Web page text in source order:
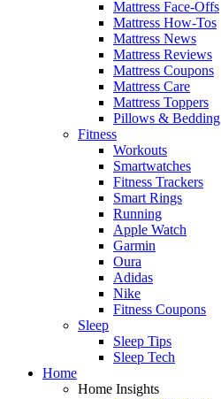
Mattress Face-Offs
Mattress How-Tos
Mattress News
Mattress Reviews
Mattress Coupons
Mattress Care
Mattress Toppers
Pillows & Bedding
Fitness
Workouts
Smartwatches
Fitness Trackers
Smart Rings
Running
Apple Watch
Garmin
Oura
Adidas
Nike
Fitness Coupons
Sleep
Sleep Tips
Sleep Tech
Home
Home Insights